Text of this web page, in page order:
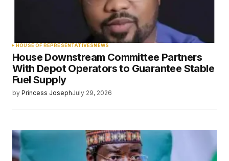
HOUSE OF REPRESENTATIVESNEWS
House Downstream Committee Partners
With Depot Operators to Guarantee Stable
Fuel Supply
by Princess JosephJuly 29, 2026